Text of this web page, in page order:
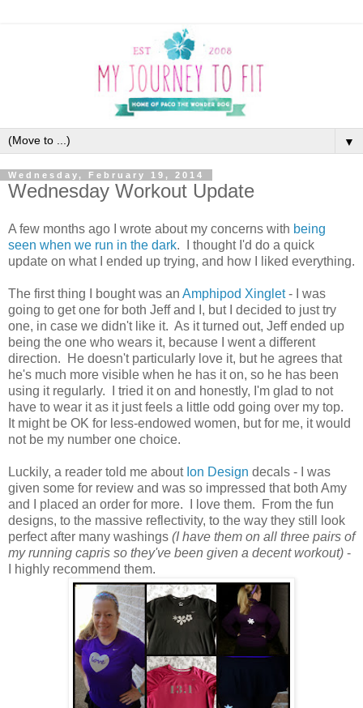
▼
Wednesday, February 19, 2014
Wednesday Workout Update
A few months ago I wrote about my concerns with being
seen when we run in the dark. I thought I'd do a quick
update on what I ended up trying, and how I liked everything.
The first thing I bought was an Amphipod Xinglet- I was
going to get one for both Jeff and I, but I decided to just try
one, in case we didn't like it. As it turned out, Jeff ended up
being the one who wears it, because I went a different
direction. He doesn't particularly love it, but he agrees that
he's much more visible when he has it on, so he has been
using it regularly. I tried it on and honestly, I'm glad to not
have to wear it as it just feels a little odd going over my top.
It might be OK for less-endowed women, but for me, it would
not be my number one choice.
Luckily, a reader told me about Ion Design decals - I was
given some for review and was so impressed that both Amy
and I placed an order for more. I love them. From the fun
designs, to the massive reflectivity, to the way they still look
perfect after many washings (I have them on all three pairs of
my running capris so they've been given a decent workout) -
I highly recommend them.